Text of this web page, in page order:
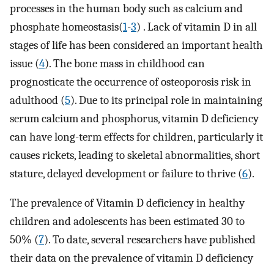
processes in the human body such as calcium and‏
phosphate‏ homeostasis‏ (
1-3
). Lack of vitamin D in all
stages of life has been considered an important health
issue (4). The bone mass in childhood can
prognosticate the occurrence of osteoporosis risk in
adulthood (5). Due to its principal role in maintaining
serum calcium and phosphorus, vitamin D deficiency
can have long-term effects for children, particularly it
causes rickets, leading to skeletal abnormalities, short
stature, delayed development or failure to thrive (6).
The prevalence of Vitamin D deficiency in healthy
children and adolescents has been estimated 30 to
50% (7). To date, several researchers have published
their data on the‏ prevalence of vitamin D deficiency